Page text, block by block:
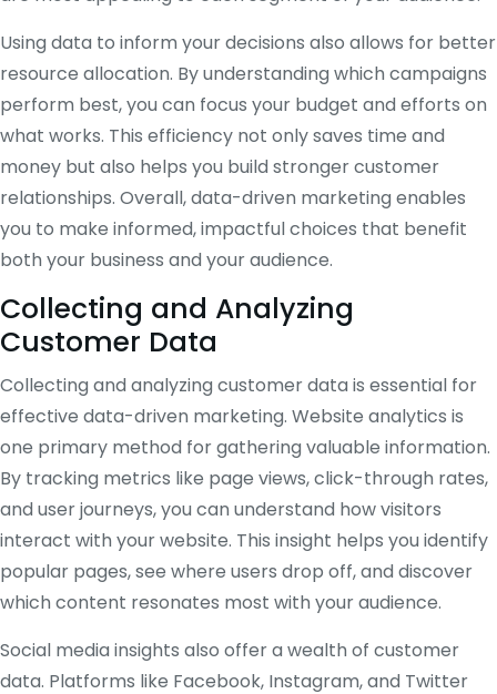
Using data to inform your decisions also allows for better
resource allocation. By understanding which campaigns
perform best, you can focus your budget and efforts on
what works. This efficiency not only saves time and
money but also helps you build stronger customer
relationships. Overall, data-driven marketing enables
you to make informed, impactful choices that benefit
both your business and your audience.
Collecting and Analyzing
Customer Data
Collecting and analyzing customer data is essential for
effective data-driven marketing. Website analytics is
one primary method for gathering valuable information.
By tracking metrics like page views, click-through rates,
and user journeys, you can understand how visitors
interact with your website. This insight helps you identify
popular pages, see where users drop off, and discover
which content resonates most with your audience.
Social media insights also offer a wealth of customer
data. Platforms like Facebook, Instagram, and Twitter